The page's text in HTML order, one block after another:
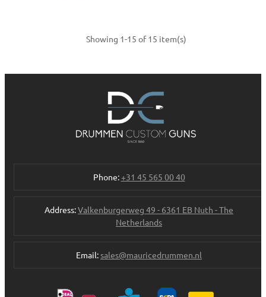
Showing 1-15 of 15 item(s)
Phone:+31 45 565 00 40
Address:Valkenburgerweg 49 - 6361 EB Nuth - The
Netherlands
Email:sales@mauricedrummen.nl